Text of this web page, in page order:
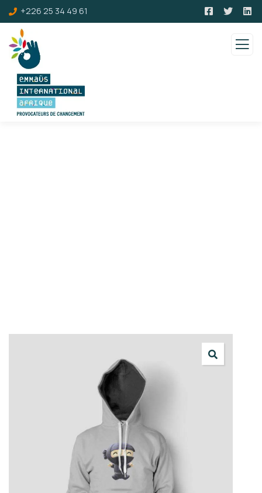
+226 25 34 49 61